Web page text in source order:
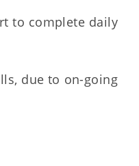
to complete daily
due to on-going